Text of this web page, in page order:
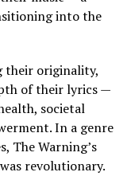
into the
their originality,
of their lyrics —
societal
In a genre
The Warning’s
revolutionary.